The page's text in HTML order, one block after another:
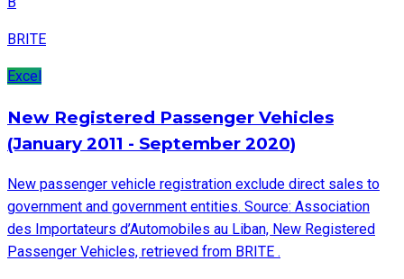
BRITE
Excel
New Registered Passenger Vehicles
(January 2011 - September 2020)
New passenger vehicle registration exclude direct sales to
government and government entities. Source: Association
des Importateurs d’Automobiles au Liban, New Registered
Passenger Vehicles, retrieved from BRITE .